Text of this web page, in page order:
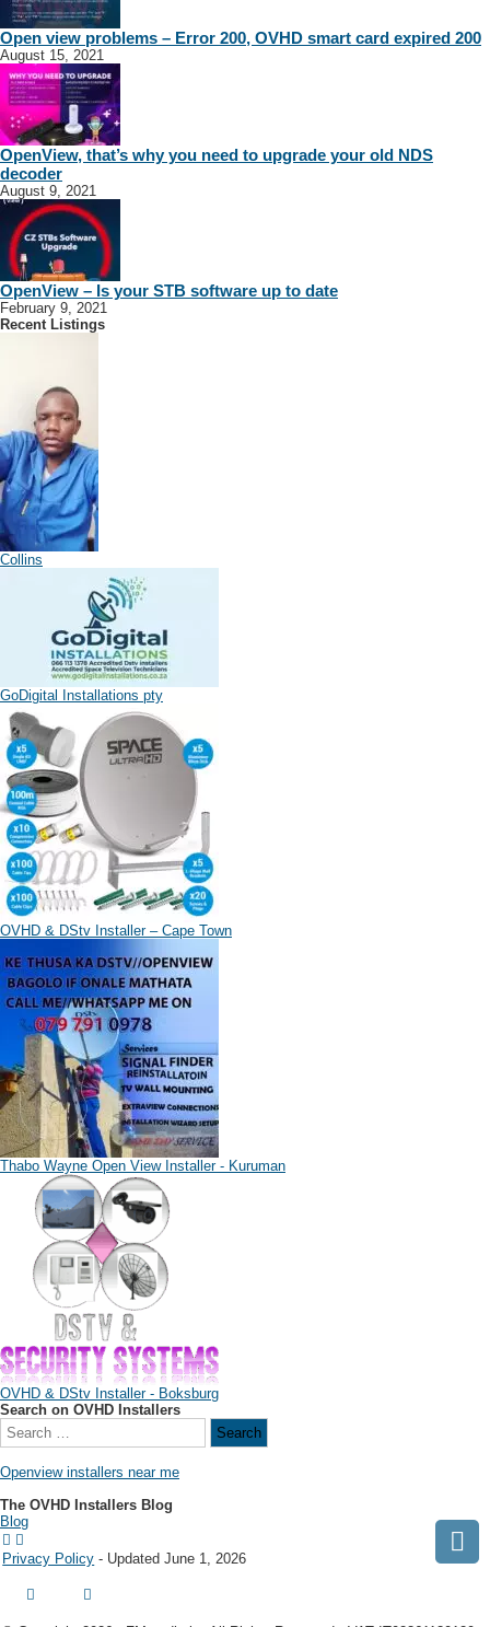
Open view problems – Error 200, OVHD smart card expired 200
August 15, 2021
OpenView, that’s why you need to upgrade your old NDS
decoder
August 9, 2021
OpenView – Is your STB software up to date
February 9, 2021
Recent Listings
Collins
GoDigital Installations pty
OVHD & DStv Installer – Cape Town
Thabo Wayne Open View Installer - Kuruman
OVHD & DStv Installer - Boksburg
Search on OVHD Installers
Openview installers near me
The OVHD Installers Blog
Blog
Privacy Policy - Updated June 1, 2026